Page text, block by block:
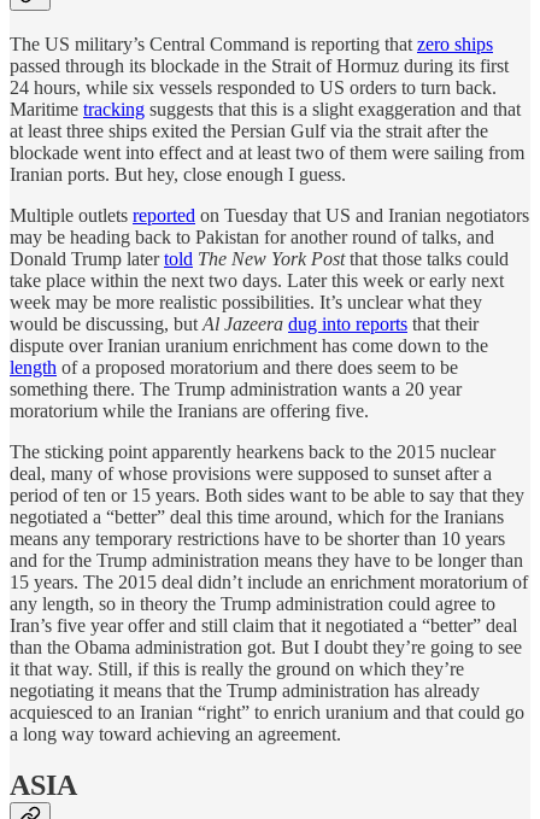
The US military’s Central Command is reporting that zero ships
passed through its blockade in the Strait of Hormuz during its first
24 hours, while six vessels responded to US orders to turn back.
Maritime tracking suggests that this is a slight exaggeration and that
at least three ships exited the Persian Gulf via the strait after the
blockade went into effect and at least two of them were sailing from
Iranian ports. But hey, close enough I guess.
Multiple outlets reported on Tuesday that US and Iranian negotiators
may be heading back to Pakistan for another round of talks, and
Donald Trump latertold The New York Postthat those talks could
take place within the next two days. Later this week or early next
week may be more realistic possibilities. It’s unclear what they
would be discussing, but Al Jazeera dug into reports that their
dispute over Iranian uranium enrichment has come down to the
length of a proposed moratorium and there does seem to be
something there. The Trump administration wants a 20 year
moratorium while the Iranians are offering five.
The sticking point apparently hearkens back to the 2015 nuclear
deal, many of whose provisions were supposed to sunset after a
period of ten or 15 years. Both sides want to be able to say that they
negotiated a “better” deal this time around, which for the Iranians
means any temporary restrictions have to be shorter than 10 years
and for the Trump administration means they have to be longer than
15 years. The 2015 deal didn’t include an enrichment moratorium of
any length, so in theory the Trump administration could agree to
Iran’s five year offer and still claim that it negotiated a “better” deal
than the Obama administration got. But I doubt they’re going to see
it that way. Still, if this is really the ground on which they’re
negotiating it means that the Trump administration has already
acquiesced to an Iranian “right” to enrich uranium and that could go
a long way toward achieving an agreement.
ASIA